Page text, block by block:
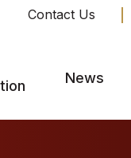
Contact Us
News